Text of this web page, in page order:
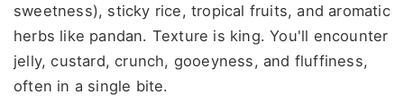
sweetness), sticky rice, tropical fruits, and aromatic
herbs like pandan. Texture is king. You'll encounter
jelly, custard, crunch, gooeyness, and fluffiness,
often in a single bite.